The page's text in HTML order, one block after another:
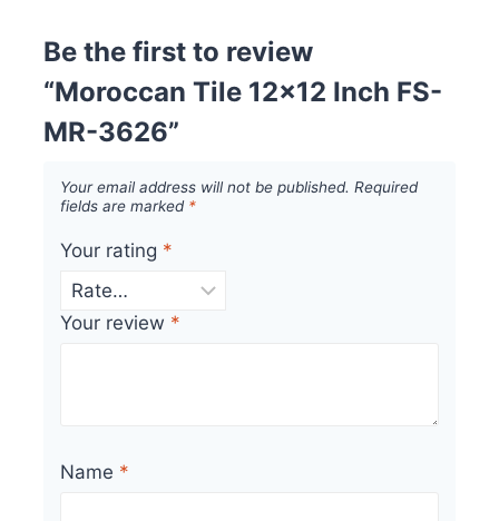
Be the first to review
“Moroccan Tile 12×12 Inch FS-
MR-3626”
Your email address will not be published. Required
fields are marked *
Your rating *
Your review *
Name *